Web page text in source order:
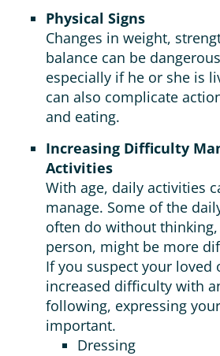
Physical Signs
Changes in weight,
balance can be
especially if he or she is
can also complicate
and eating.
Increasing Difficulty
Activities
With age, daily activities
manage. Some of the
often do without
person, might be more
If you suspect your loved
increased difficulty with
following, expressing
important.
Dressing